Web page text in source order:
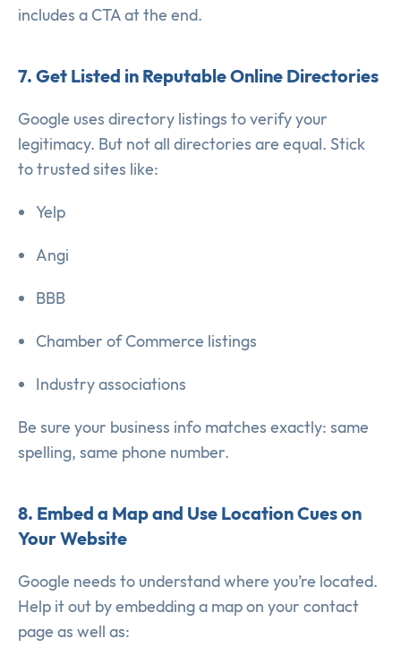
includes a CTA at the end.
7. Get Listed in Reputable Online Directories
Google uses directory listings to verify your
legitimacy. But not all directories are equal. Stick
to trusted sites like:
Yelp
Angi
BBB
Chamber of Commerce listings
Industry associations
Be sure your business info matches exactly: same
spelling, same phone number.
8. Embed a Map and Use Location Cues on
Your Website
Google needs to understand where you’re located.
Help it out by embedding a map on your contact
page as well as: